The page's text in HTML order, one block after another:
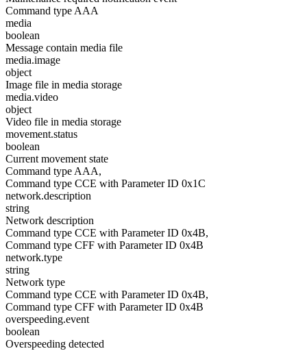
Command type AAA
media
boolean
Message contain media file
media.image
object
Image file in media storage
media.video
object
Video file in media storage
movement.status
boolean
Current movement state
Command type AAA,
Command type CCE with Parameter ID 0x1C
network.description
string
Network description
Command type CCE with Parameter ID 0x4B,
Command type CFF with Parameter ID 0x4B
network.type
string
Network type
Command type CCE with Parameter ID 0x4B,
Command type CFF with Parameter ID 0x4B
overspeeding.event
boolean
Overspeeding detected